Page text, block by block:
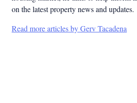
on the latest property news and updates.
Read more articles by Gerv Tacadena